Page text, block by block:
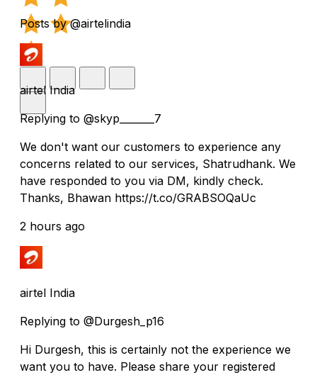
Posts by @airtelindia
airtel India
Replying to @skyp_______7
We don't want our customers to experience any
concerns related to our services, Shatrudhank. We
have responded to you via DM, kindly check.
Thanks, Bhawan https://t.co/GRABSOQaUc
2 hours ago
airtel India
Replying to @Durgesh_p16
Hi Durgesh, this is certainly not the experience we
want you to have. Please share your registered